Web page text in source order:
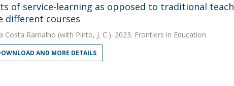
of service-learning as opposed to traditional
different courses
Costa Ramalho (with Pinto, J. C.). 2023. Frontiers in Education
AND MORE DETAILS